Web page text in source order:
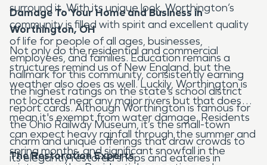
surround it. With its unique look, Worthington’s
community is filled with spirit and excellent quality
of life for people of all ages, businesses,
employees, and families. Education remains a
hallmark for this community, consistently earning
the highest ratings on the state’s school district
report cards. Although Worthington is famous for
the Ohio Railway Museum, it’s the small-town
charm and unique offerings that draw crowds to
its elegantly restored shops and eateries in
Damage To Your Home and Business in
Worthington, OH
Not only do the residential and commercial
structures remind us of New England, but the
weather also does as well. Luckily, Worthington is
not located near any major rivers but that doesn’t
mean it's exempt from water damage. Residents
can expect heavy rainfall through the summer and
spring months, and significant snowfall in the
The Restoration Experts